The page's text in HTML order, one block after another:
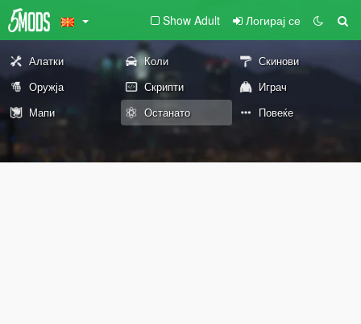
Show Adult Логирај се
Алатки Коли
Скинови
Оружја
Скрипти
Играч
Мапи
Останато Повеќе